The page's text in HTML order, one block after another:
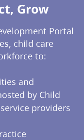
Grow​
Portal
child care
to:
and
by Child
providers